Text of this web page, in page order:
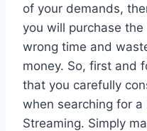
of your demands,
you will purchase
wrong time and
money. So, first and
that you carefully
when searching for a
Streaming. Simply